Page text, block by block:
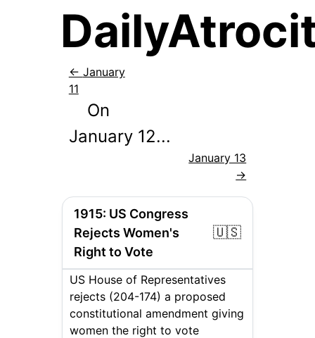
← January
11
On
January 12...
January 13
→
1915: US Congress
Rejects Women's
Right to Vote
🇺🇸
US House of Representatives
rejects (204-174) a proposed
constitutional amendment giving
women the right to vote